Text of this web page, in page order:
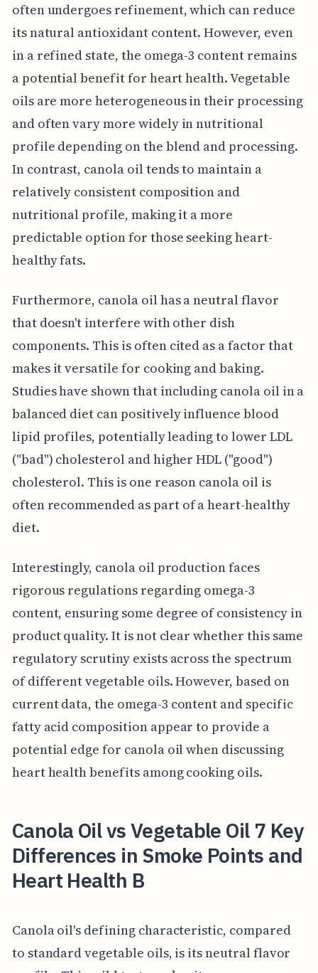
often undergoes refinement, which can reduce
its natural antioxidant content. However, even
in a refined state, the omega-3 content remains
a potential benefit for heart health. Vegetable
oils are more heterogeneous in their processing
and often vary more widely in nutritional
profile depending on the blend and processing.
In contrast, canola oil tends to maintain a
relatively consistent composition and
nutritional profile, making it a more
predictable option for those seeking heart-
healthy fats.
Furthermore, canola oil has a neutral flavor
that doesn't interfere with other dish
components. This is often cited as a factor that
makes it versatile for cooking and baking.
Studies have shown that including canola oil in a
balanced diet can positively influence blood
lipid profiles, potentially leading to lower LDL
("bad") cholesterol and higher HDL ("good")
cholesterol. This is one reason canola oil is
often recommended as part of a heart-healthy
diet.
Interestingly, canola oil production faces
rigorous regulations regarding omega-3
content, ensuring some degree of consistency in
product quality. It is not clear whether this same
regulatory scrutiny exists across the spectrum
of different vegetable oils. However, based on
current data, the omega-3 content and specific
fatty acid composition appear to provide a
potential edge for canola oil when discussing
heart health benefits among cooking oils.
Canola Oil vs Vegetable Oil 7 Key
Differences in Smoke Points and
Heart Health B
Canola oil's defining characteristic, compared
to standard vegetable oils, is its neutral flavor